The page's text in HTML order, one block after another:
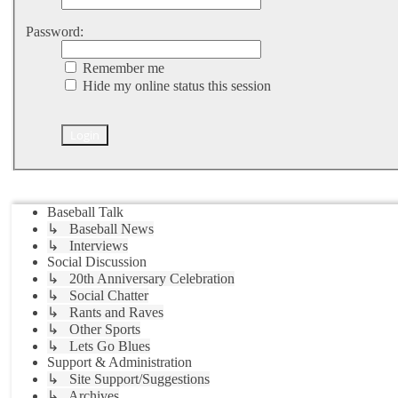
Password:
Remember me
Hide my online status this session
Baseball Talk
↳ Baseball News
↳ Interviews
Social Discussion
↳ 20th Anniversary Celebration
↳ Social Chatter
↳ Rants and Raves
↳ Other Sports
↳ Lets Go Blues
Support & Administration
↳ Site Support/Suggestions